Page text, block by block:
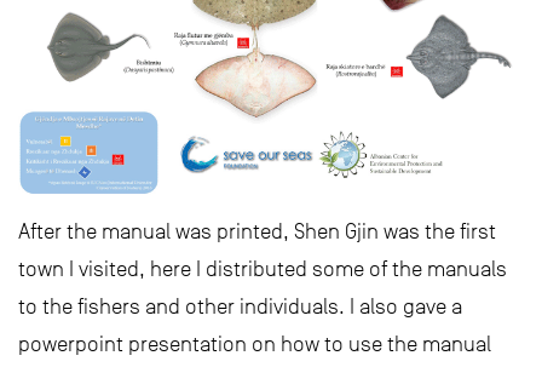
After the manual was printed, Shen Gjin was the first
town I visited, here I distributed some of the manuals
to the fishers and other individuals. I also gave a
powerpoint presentation on how to use the manual